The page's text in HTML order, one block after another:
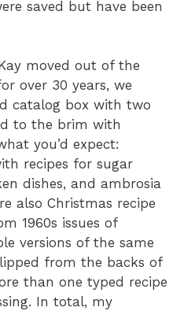
saved but have been
moved out of the
over 30 years, we
catalog box with two
to the brim with
you’d expect:
recipes for sugar
dishes, and ambrosia
also Christmas recipe
1960s issues of
versions of the same
from the backs of
than one typed recipe
In total, my